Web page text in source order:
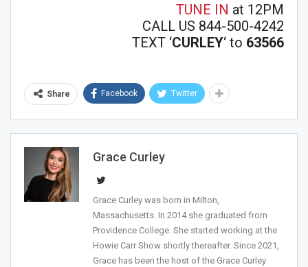
TUNE IN at 12PM
CALL US 844-500-4242
TEXT ‘CURLEY‘ to 63566
Share Facebook Twitter
Grace Curley
Grace Curley was born in Milton,
Massachusetts. In 2014 she graduated from
Providence College. She started working at the
Howie Carr Show shortly thereafter. Since 2021,
Grace has been the host of the Grace Curley
Join Howie's Mailing List!